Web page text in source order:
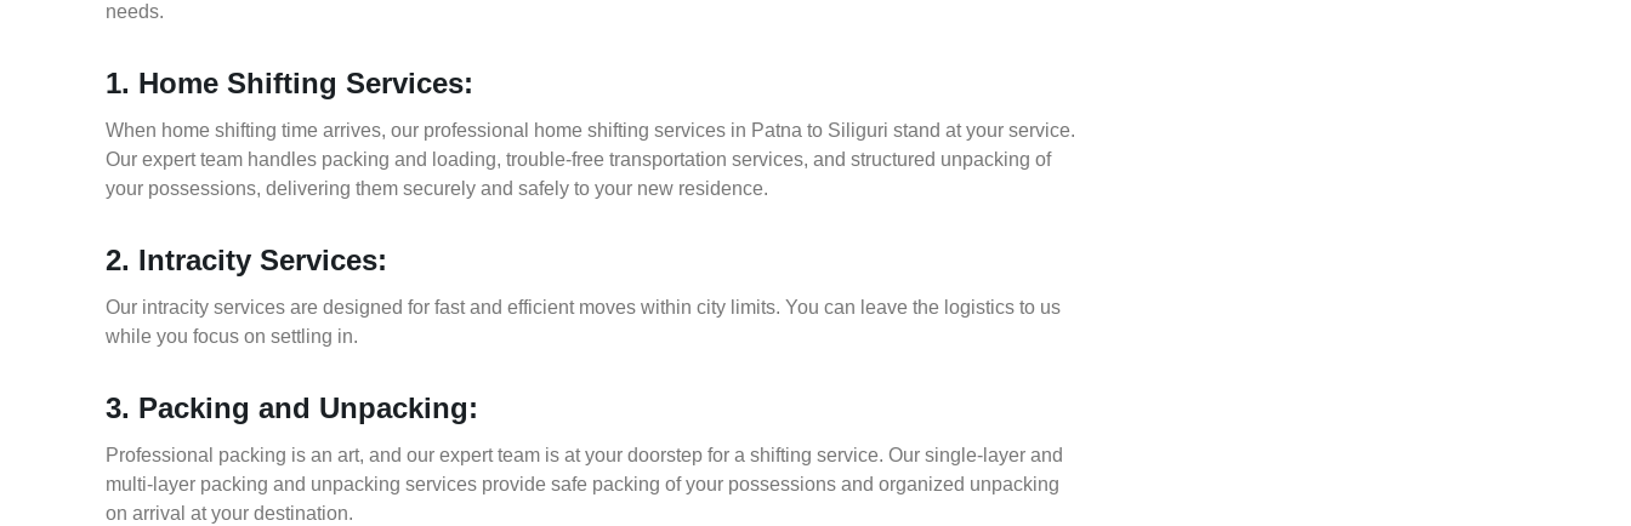
needs.
1. Home Shifting Services:
When home shifting time arrives, our professional home shifting services in Patna to Siliguri stand at your service.
Our expert team handles packing and loading, trouble-free transportation services, and structured unpacking of
your possessions, delivering them securely and safely to your new residence.
2. Intracity Services:
Our intracity services are designed for fast and efficient moves within city limits. You can leave the logistics to us
while you focus on settling in.
3. Packing and Unpacking:
Professional packing is an art, and our expert team is at your doorstep for a shifting service. Our single-layer and
multi-layer packing and unpacking services provide safe packing of your possessions and organized unpacking
on arrival at your destination.